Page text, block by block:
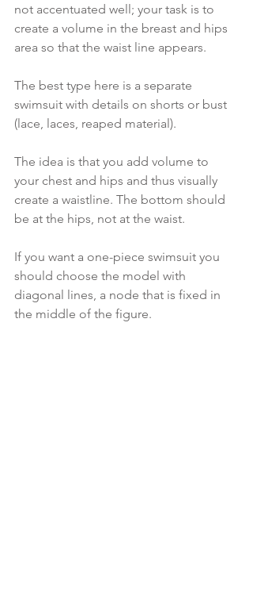
not accentuated well; your task is to
create a volume in the breast and hips
area so that the waist line appears.
The best type here is a separate
swimsuit with details on shorts or bust
(lace, laces, reaped material).
The idea is that you add volume to
your chest and hips and thus visually
create a waistline. The bottom should
be at the hips, not at the waist.
If you want a one-piece swimsuit you
should choose the model with
diagonal lines, a node that is fixed in
the middle of the figure.